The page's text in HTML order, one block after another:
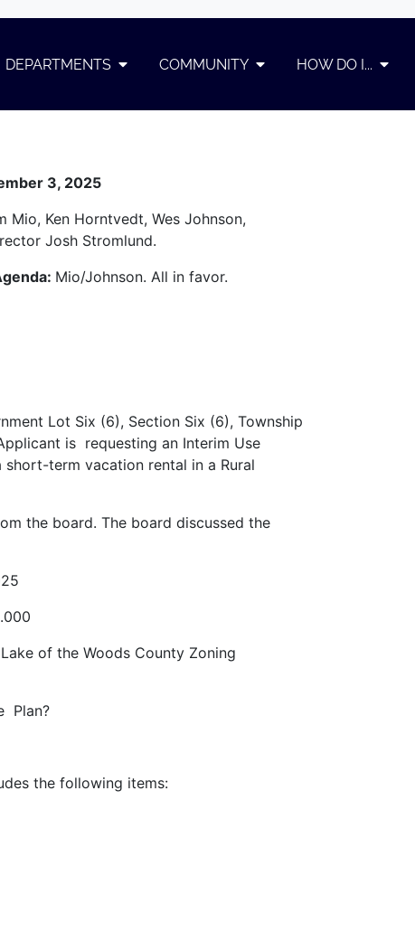
DEPARTMENTS COMMUNITY HOW DO I...
3, 2025
Ken Horntvedt, Wes Johnson,
Josh Stromlund.
Mio/Johnson. All in favor.
Lot Six (6), Section Six (6), Township
is requesting an Interim Use
term vacation rental in a Rural
the board. The board discussed the
of the Woods County Zoning
Plan?
the following items: